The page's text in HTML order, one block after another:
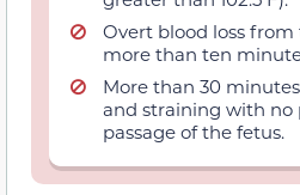
Overt blood loss
more than ten
More than 30
and straining with no
passage of the fetus.